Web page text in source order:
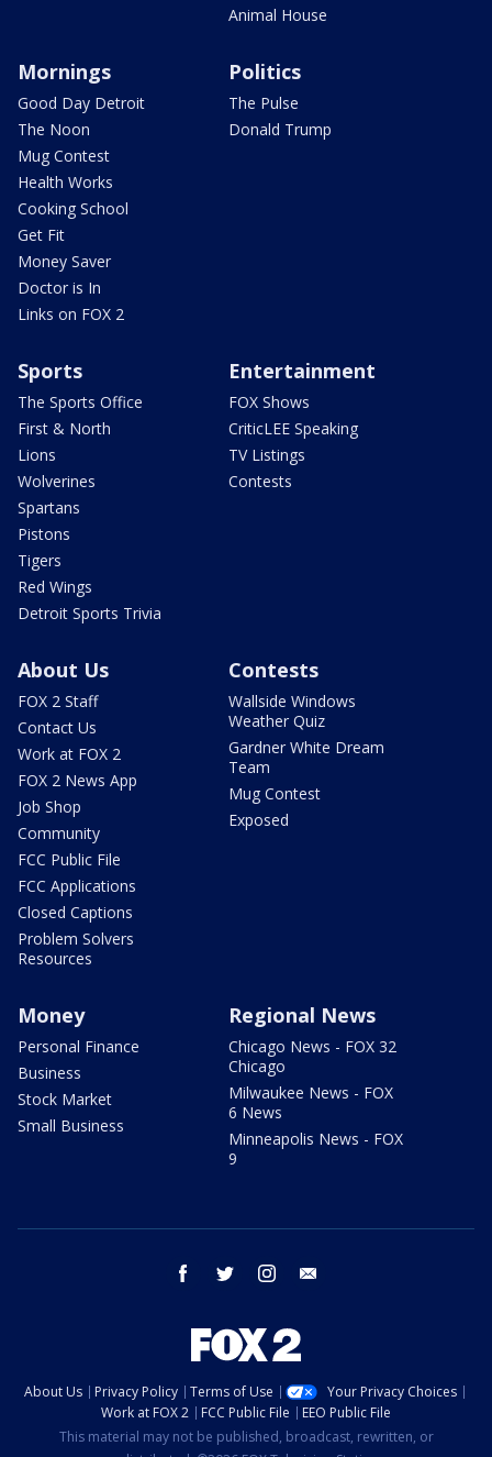
Animal House
Mornings
Good Day Detroit
The Noon
Mug Contest
Health Works
Cooking School
Get Fit
Money Saver
Doctor is In
Links on FOX 2
Politics
The Pulse
Donald Trump
Sports
The Sports Office
First & North
Lions
Wolverines
Spartans
Pistons
Tigers
Red Wings
Detroit Sports Trivia
Entertainment
FOX Shows
CriticLEE Speaking
TV Listings
Contests
About Us
FOX 2 Staff
Contact Us
Work at FOX 2
FOX 2 News App
Job Shop
Community
FCC Public File
FCC Applications
Closed Captions
Problem Solvers
Resources
Contests
Wallside Windows
Weather Quiz
Gardner White Dream
Team
Mug Contest
Exposed
Money
Personal Finance
Business
Stock Market
Small Business
Regional News
Chicago News - FOX 32
Chicago
Milwaukee News - FOX
6 News
Minneapolis News - FOX
9
facebook twitter instagram
About Us Privacy Policy Terms of Use
Your Privacy Choices
Work at FOX 2
FCC Public File
EEO Public File
This material may not be published, broadcast, rewritten, or